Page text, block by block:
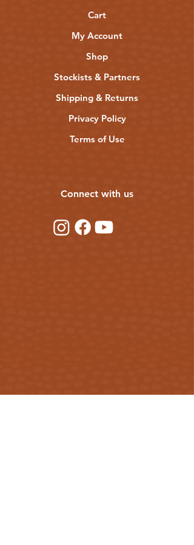
cocoa butter, castor oil, hemp seed oil,
Cart
My Account
Shop
Stockists & Partners
Shipping & Returns
Privacy Policy
Terms of Use
Connect with us
Get our updates